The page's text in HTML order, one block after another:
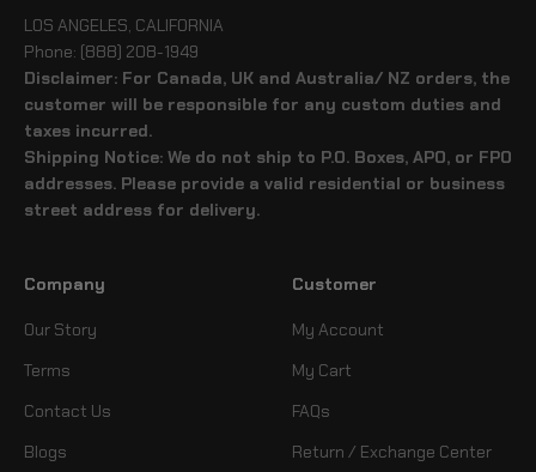
LOS ANGELES, CALIFORNIA
Phone: (888) 208-1949
Disclaimer: For Canada, UK and Australia/ NZ orders, the
customer will be responsible for any custom duties and
taxes incurred.
Shipping Notice: We do not ship to P.O. Boxes, APO, or FPO
addresses. Please provide a valid residential or business
street address for delivery.
Company
Our Story
Terms
Contact Us
Blogs
Customer
My Account
My Cart
FAQs
Return / Exchange Center